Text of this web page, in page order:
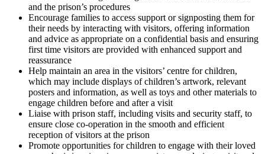
and the prison’s procedures
Encourage families to access support or signposting them for
their needs by interacting with visitors, offering information
and advice as appropriate on a confidential basis and ensuring
first time visitors are provided with enhanced support and
reassurance
Help maintain an area in the visitors’ centre for children,
which may include displays of children’s artwork, relevant
posters and information, as well as toys and other materials to
engage children before and after a visit
Liaise with prison staff, including visits and security staff, to
ensure close co-operation in the smooth and efficient
reception of visitors at the prison
Promote opportunities for children to engage with their loved